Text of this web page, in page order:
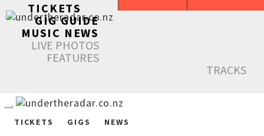
TICKETS
GIG GUIDE
MUSIC NEWS
LIVE PHOTOS
FEATURES
TRACKS
TICKETS GIGS NEWS